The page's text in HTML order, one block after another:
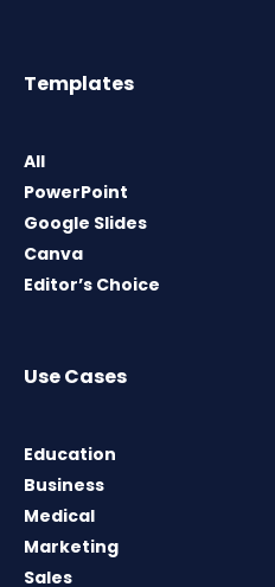
Templates
All
PowerPoint
Google Slides
Canva
Editor’s Choice
Use Cases
Education
Business
Medical
Marketing
Sales